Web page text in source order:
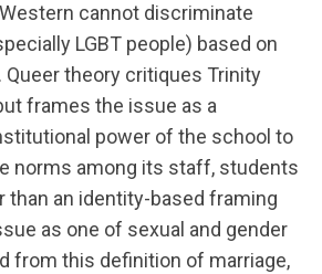
cannot discriminate
LGBT people) based on
Queer theory critiques Trinity
frames the issue as a
power of the school to
norms among its staff, students
than an identity-based framing
as one of sexual and gender
from this definition of marriage,